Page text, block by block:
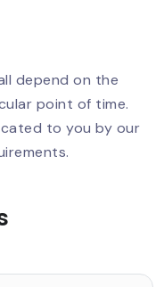
depend on the
point of time.
to you by our